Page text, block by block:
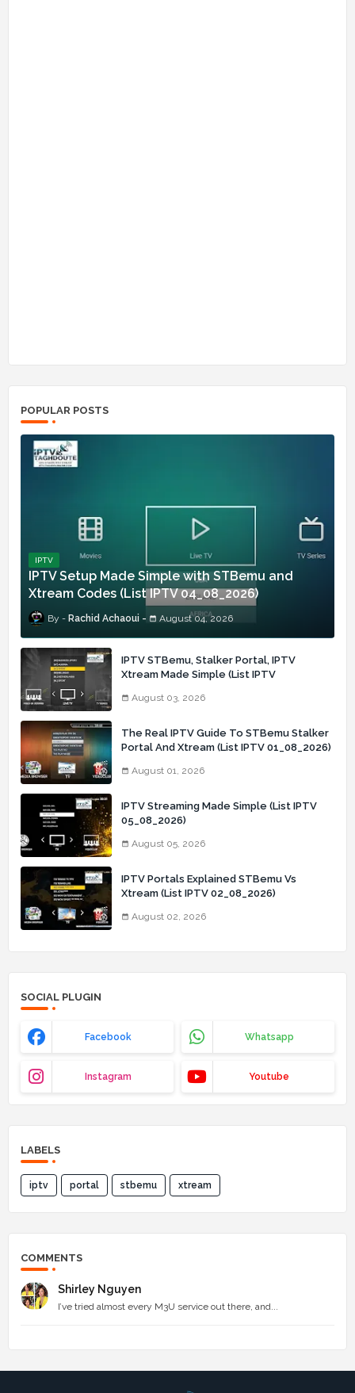
POPULAR POSTS
IPTV
IPTV Setup Made Simple with STBemu and
Xtream Codes (List IPTV 04_08_2026)
Rachid Achaoui August 04, 2026
IPTV STBemu, Stalker Portal, IPTV
Xtream Made Simple (List IPTV
August 03, 2026
The Real IPTV Guide To STBemu Stalker
Portal And Xtream (List IPTV 01_08_2026)
August 01, 2026
IPTV Streaming Made Simple (List IPTV
05_08_2026)
August 05, 2026
IPTV Portals Explained STBemu Vs
Xtream (List IPTV 02_08_2026)
August 02, 2026
SOCIAL PLUGIN
Facebook Whatsapp
Instagram Youtube
LABELS
iptv portal stbemu xtream
COMMENTS
Shirley Nguyen
I’ve tried almost every M3U service out there, and...